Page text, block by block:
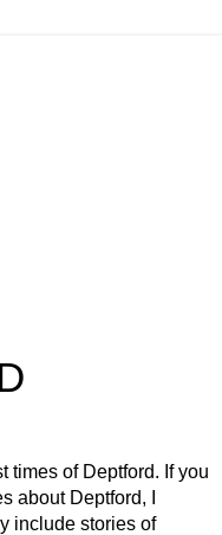
times of Deptford. If you
about Deptford, I
include stories of